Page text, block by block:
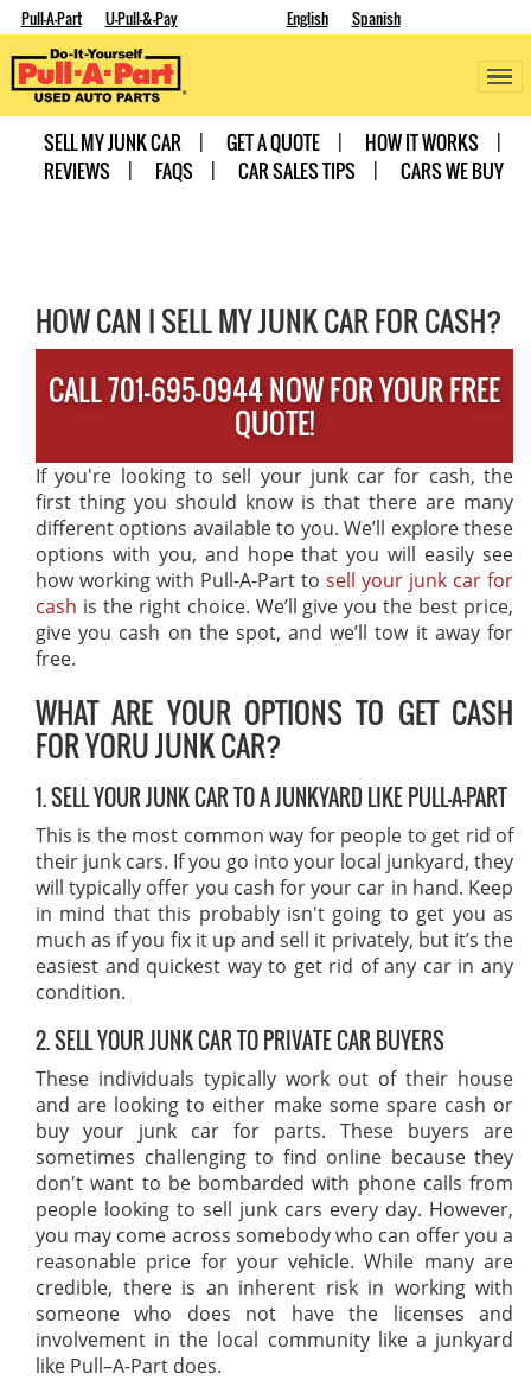
Pull-A-Part U-Pull-&-Pay English Spanish
SELL MY JUNK CAR GET A QUOTE
HOW IT WORKS
REVIEWS
FAQS CAR SALES TIPS CARS WE BUY
HOW CAN I SELL MY JUNK CAR FOR CASH?
CALL 701-695-0944 NOW FOR YOUR FREE
QUOTE!
If you're looking to sell your junk car for cash, the
first thing you should know is that there are many
different options available to you. We’ll explore these
options with you, and hope that you will easily see
how working with Pull-A-Part to sell your junk car for
cash is the right choice. We’ll give you the best price,
give you cash on the spot, and we’ll tow it away for
free.
WHAT ARE YOUR OPTIONS TO GET CASH
FOR YORU JUNK CAR?
1. SELL YOUR JUNK CAR TO A JUNKYARD LIKE PULL-A-PART
This is the most common way for people to get rid of
their junk cars. If you go into your local junkyard, they
will typically offer you cash for your car in hand. Keep
in mind that this probably isn't going to get you as
much as if you fix it up and sell it privately, but it’s the
easiest and quickest way to get rid of any car in any
condition.
2. SELL YOUR JUNK CAR TO PRIVATE CAR BUYERS
These individuals typically work out of their house
and are looking to either make some spare cash or
buy your junk car for parts. These buyers are
sometimes challenging to find online because they
don't want to be bombarded with phone calls from
people looking to sell junk cars every day. However,
you may come across somebody who can offer you a
reasonable price for your vehicle. While many are
credible, there is an inherent risk in working with
someone who does not have the licenses and
involvement in the local community like a junkyard
like Pull–A-Part does.